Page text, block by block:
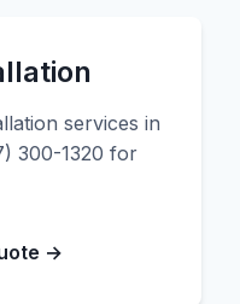
services in
300-1320 for
→